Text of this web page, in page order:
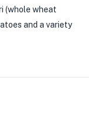
(whole wheat
and a variety